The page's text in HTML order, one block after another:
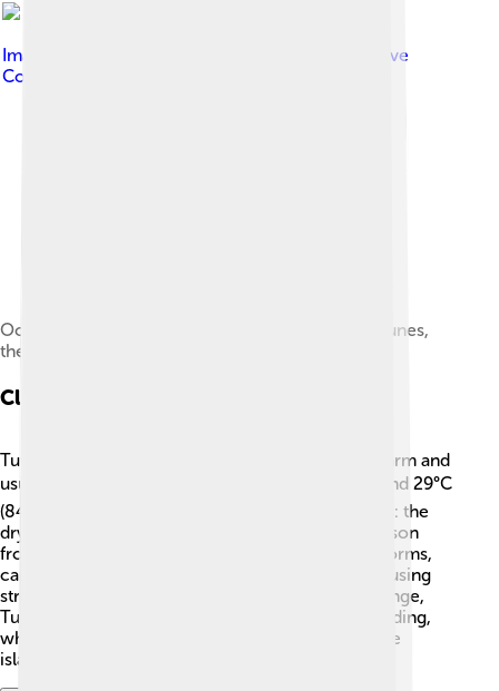
Image by
Creative
Commons Attribution-Share Alike 3.0
Ocean side of Funafuti atoll showing the storm dunes,
the highest point on the atoll
Climate
Tuvalu has a tropical climate, which means it’s warm and
usually rainy ☔. The average temperature is around 29°C
(84°F) all year round. There are two main seasons: the
dry season from May to October and the wet season
from November to April 🌴. Cyclones, or large storms,
can happen, especially during the wet season, causing
strong winds and heavy rains. Due to climate change,
Tuvalu faces rising sea levels that can lead to flooding,
which is a big concern for the people living on the
islands! 😟